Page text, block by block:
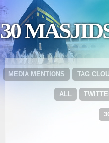
30
TAG
MEDIA MENTIONS
ALL